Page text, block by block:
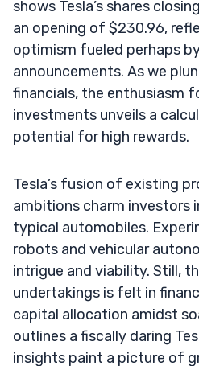
shows Tesla’s shares
an opening of $230.96,
optimism fueled perhaps
announcements. As we
financials, the enthusiasm
investments unveils a
potential for high rewards.
Tesla’s fusion of existing
ambitions charm investors
typical automobiles.
robots and vehicular
intrigue and viability. Still,
undertakings is felt in
capital allocation amidst
outlines a fiscally daring
insights paint a picture of